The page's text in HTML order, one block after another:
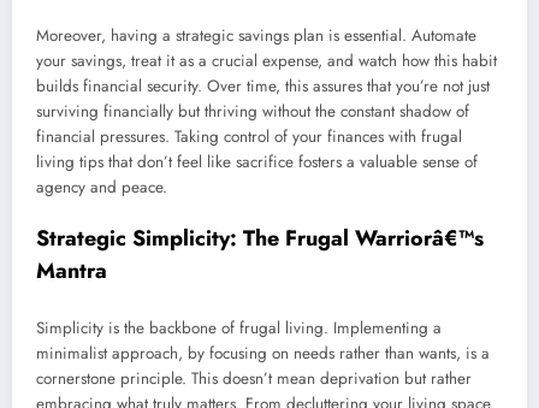
Moreover, having a strategic savings plan is essential. Automate
your savings, treat it as a crucial expense, and watch how this habit
builds financial security. Over time, this assures that you’re not just
surviving financially but thriving without the constant shadow of
financial pressures. Taking control of your finances with frugal
living tips that don’t feel like sacrifice fosters a valuable sense of
agency and peace.
Strategic Simplicity: The Frugal Warriorâ€™s
Mantra
Simplicity is the backbone of frugal living. Implementing a
minimalist approach, by focusing on needs rather than wants, is a
cornerstone principle. This doesn’t mean deprivation but rather